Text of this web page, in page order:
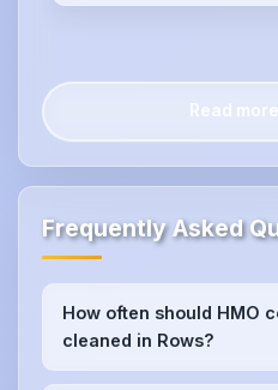
Read
Frequently Asked
How often should HMO
cleaned in Rows?
We recommend weekly